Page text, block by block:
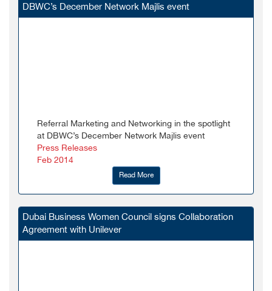
DBWC’s December Network Majlis event
Referral Marketing and Networking in the spotlight
at DBWC’s December Network Majlis event
Press Releases
Feb 2014
Read More
Dubai Business Women Council signs Collaboration
Agreement with Unilever